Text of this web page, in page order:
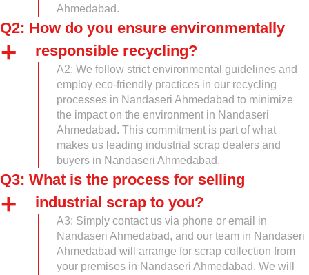
Ahmedabad.
Q2: How do you ensure environmentally
responsible recycling?
A2: We follow strict environmental guidelines and
employ eco-friendly practices in our recycling
processes in Nandaseri Ahmedabad to minimize
the impact on the environment in Nandaseri
Ahmedabad. This commitment is part of what
makes us leading industrial scrap dealers and
buyers in Nandaseri Ahmedabad.
Q3: What is the process for selling
industrial scrap to you?
A3: Simply contact us via phone or email in
Nandaseri Ahmedabad, and our team in Nandaseri
Ahmedabad will arrange for scrap collection from
your premises in Nandaseri Ahmedabad. We will